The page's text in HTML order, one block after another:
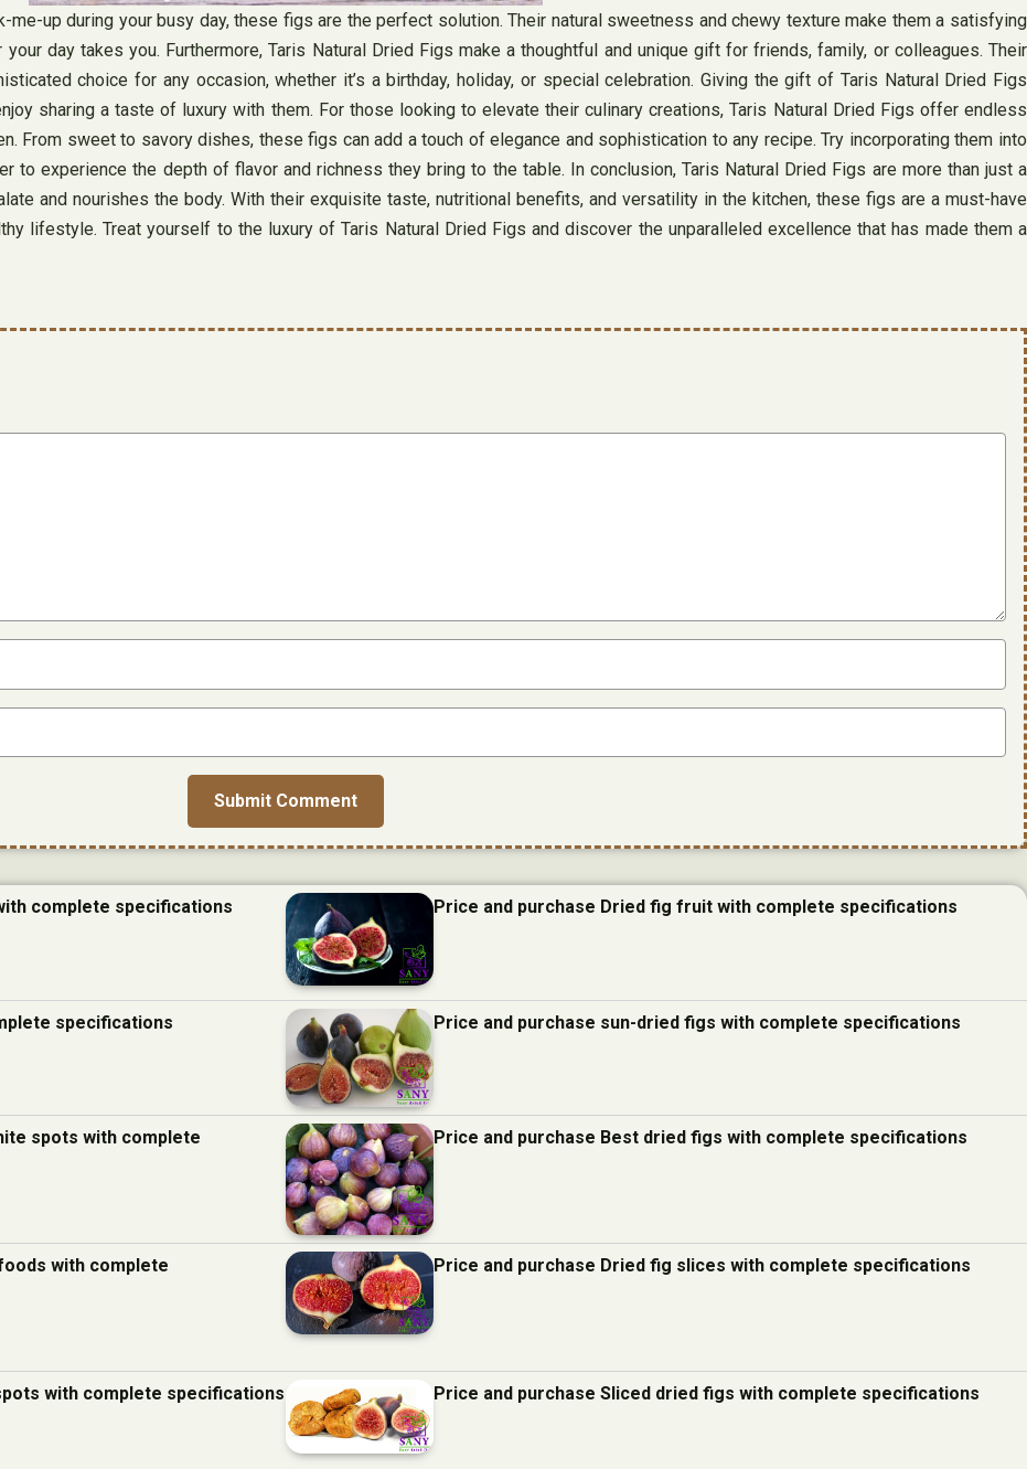
me-up during your busy day, these figs are the perfect solution. Their natural sweetness and chewy texture make them a satisfying
day takes you. Furthermore, Taris Natural Dried Figs make a thoughtful and unique gift for friends, family, or colleagues. Their
choice for any occasion, whether it’s a birthday, holiday, or special celebration. Giving the gift of Taris Natural Dried Figs
sharing a taste of luxury with them. For those looking to elevate their culinary creations, Taris Natural Dried Figs offer endless
From sweet to savory dishes, these figs can add a touch of elegance and sophistication to any recipe. Try incorporating them into
to experience the depth of flavor and richness they bring to the table. In conclusion, Taris Natural Dried Figs are more than just a
and nourishes the body. With their exquisite taste, nutritional benefits, and versatility in the kitchen, these figs are a must-have
lifestyle. Treat yourself to the luxury of Taris Natural Dried Figs and discover the unparalleled excellence that has made them a
complete specifications Price and purchase Dried fig fruit with complete specifications
specifications Price and purchase sun-dried figs with complete specifications
spots with complete
Price and purchase Best dried figs with complete specifications
with complete
Price and purchase Dried fig slices with complete specifications
with complete specifications Price and purchase Sliced dried figs with complete specifications